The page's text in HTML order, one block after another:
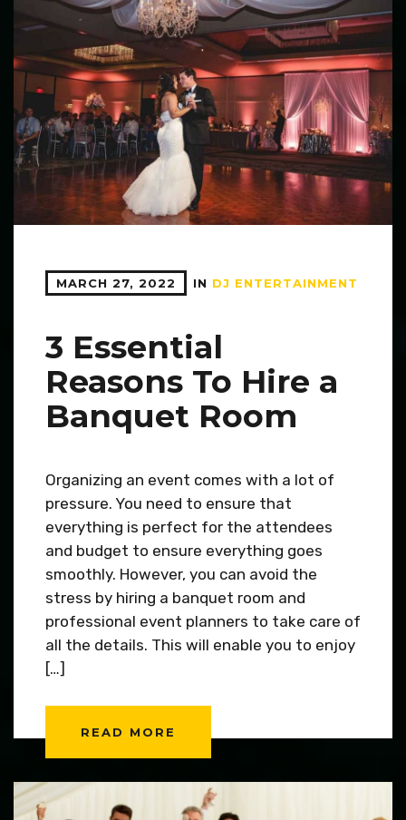
MARCH 27, 2022 IN DJ ENTERTAINMENT
3 Essential
Reasons To Hire a
Banquet Room
Organizing an event comes with a lot of
pressure. You need to ensure that
everything is perfect for the attendees
and budget to ensure everything goes
smoothly. However, you can avoid the
stress by hiring a banquet room and
professional event planners to take care of
all the details. This will enable you to enjoy
[…]
READ MORE